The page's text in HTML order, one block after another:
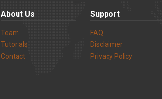
About Us
Team
Tutorials
Contact
Support
FAQ
Disclaimer
Privacy Policy